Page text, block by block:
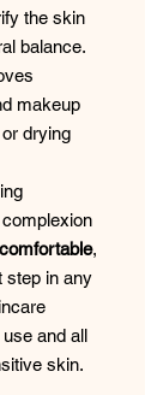
the skin
balance.
makeup
drying
,
step in any
and all
skin.